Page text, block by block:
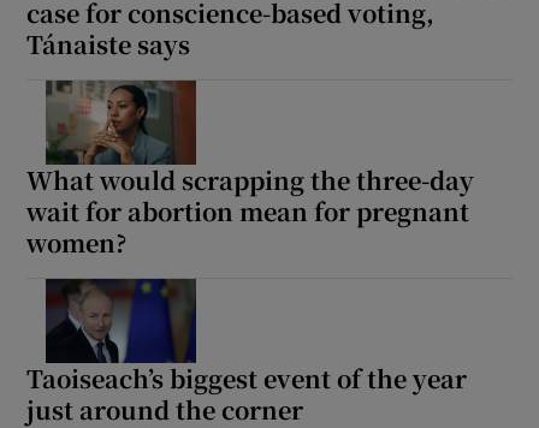
case for conscience-based voting,
Tánaiste says
What would scrapping the three-day
wait for abortion mean for pregnant
women?
Taoiseach’s biggest event of the year
just around the corner